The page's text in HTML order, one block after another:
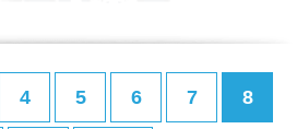
4 5 6 7 8